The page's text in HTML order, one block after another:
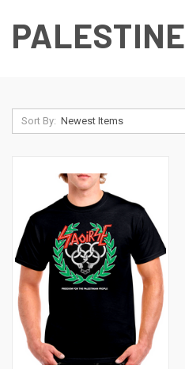
PALESTINE
Sort By: